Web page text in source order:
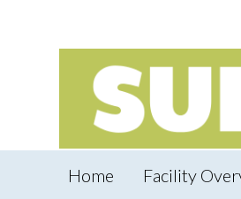
Home Facility